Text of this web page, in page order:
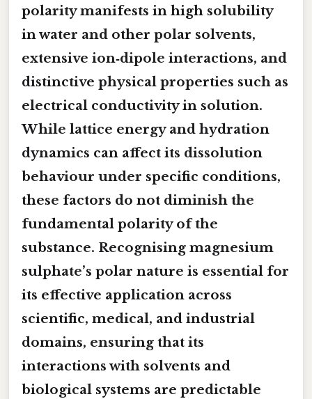
polarity manifests in high solubility
in water and other polar solvents,
extensive ion‑dipole interactions, and
distinctive physical properties such as
electrical conductivity in solution.
While lattice energy and hydration
dynamics can affect its dissolution
behaviour under specific conditions,
these factors do not diminish the
fundamental polarity of the
substance. Recognising magnesium
sulphate’s polar nature is essential for
its effective application across
scientific, medical, and industrial
domains, ensuring that its
interactions with solvents and
biological systems are predictable